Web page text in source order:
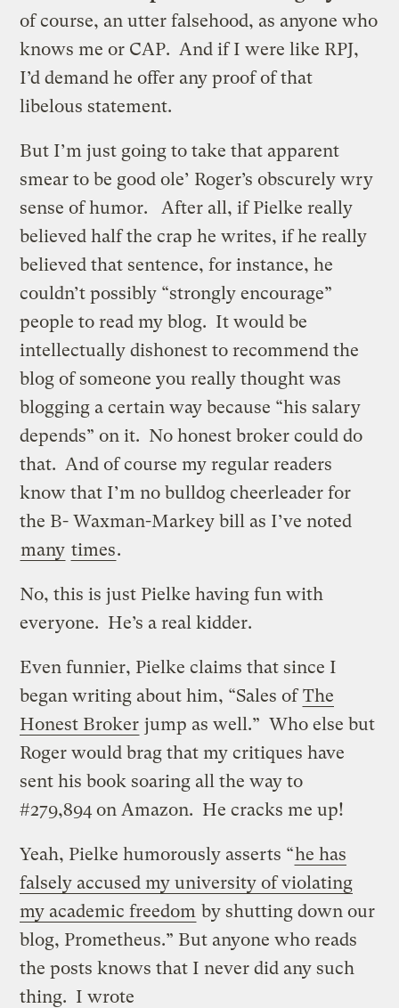
of course, an utter falsehood, as anyone who
knows me or CAP. And if I were like RPJ,
I’d demand he offer any proof of that
libelous statement.
But I’m just going to take that apparent
smear to be good ole’ Roger’s obscurely wry
sense of humor. After all, if Pielke really
believed half the crap he writes, if he really
believed that sentence, for instance, he
couldn’t possibly “strongly encourage”
people to read my blog. It would be
intellectually dishonest to recommend the
blog of someone you really thought was
blogging a certain way because “his salary
depends” on it. No honest broker could do
that. And of course my regular readers
know that I’m no bulldog cheerleader for
the B- Waxman-Markey bill as I’ve noted
many times.
No, this is just Pielke having fun with
everyone. He’s a real kidder.
Even funnier, Pielke claims that since I
began writing about him, “Sales ofThe
Honest Broker jump as well.” Who else but
Roger would brag that my critiques have
sent his book soaring all the way to
#279,894 on Amazon. He cracks me up!
Yeah, Pielke humorously asserts “he has
falsely accused my university of violating
my academic freedom by shutting down our
blog, Prometheus.” But anyone who reads
the posts knows that I never did any such
thing. I wrote